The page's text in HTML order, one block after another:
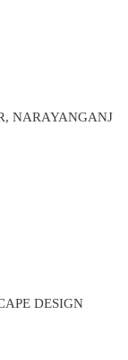
NARAYANGANJ
DESIGN